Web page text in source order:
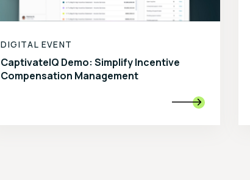
DIGITAL EVENT
CaptivateIQ Demo: Simplify Incentive
Compensation Management
